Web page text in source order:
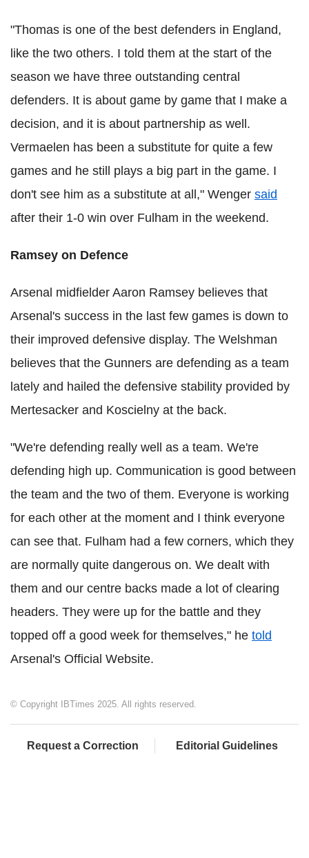
"Thomas is one of the best defenders in England,
like the two others. I told them at the start of the
season we have three outstanding central
defenders. It is about game by game that I make a
decision, and it is about partnership as well.
Vermaelen has been a substitute for quite a few
games and he still plays a big part in the game. I
don't see him as a substitute at all," Wenger said
after their 1-0 win over Fulham in the weekend.
Ramsey on Defence
Arsenal midfielder Aaron Ramsey believes that
Arsenal's success in the last few games is down to
their improved defensive display. The Welshman
believes that the Gunners are defending as a team
lately and hailed the defensive stability provided by
Mertesacker and Koscielny at the back.
"We're defending really well as a team. We're
defending high up. Communication is good between
the team and the two of them. Everyone is working
for each other at the moment and I think everyone
can see that. Fulham had a few corners, which they
are normally quite dangerous on. We dealt with
them and our centre backs made a lot of clearing
headers. They were up for the battle and they
topped off a good week for themselves," he told
Arsenal's Official Website.
© Copyright IBTimes 2025. All rights reserved.
Request a Correction Editorial Guidelines